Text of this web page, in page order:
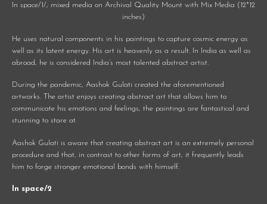
In space/1/, mixed media on Archival Quality Mount with Mix Media (12*12
inches)
He uses natural components in his paintings to capture cosmic energy as
well as its latent energy. His art is heavenly as a result. In India as well as
abroad, he is considered India’s most talented abstract artist.
During the pandemic, Aashok Gulati created the aforementioned
artworks. The artist enjoys creating abstract art that allows him to
communicate his emotions and feelings, the paintings are fantastical and
stunning to stare at.
Aashok Gulati is aware that creating abstract art is an extremely personal
procedure and that, in contrast to other forms of art, it frequently leads
him to forge stronger emotional bonds with himself.
In space/2